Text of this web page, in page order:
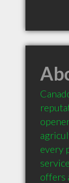
every
offers